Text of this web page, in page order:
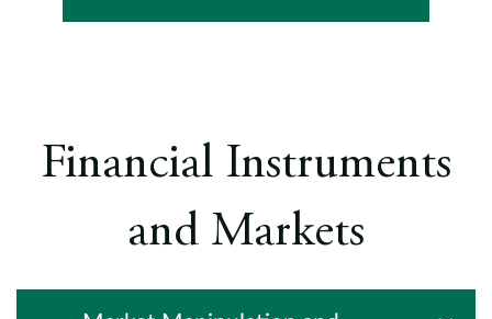
Financial Instruments
and Markets